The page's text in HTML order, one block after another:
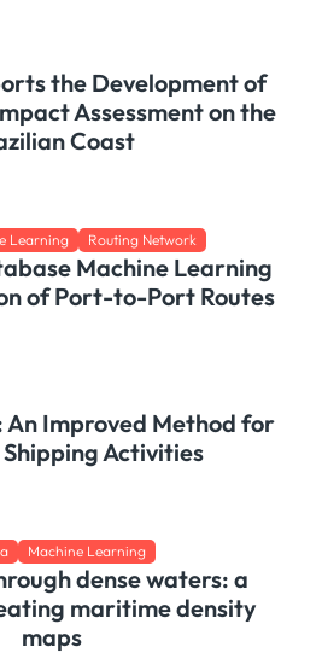
the Development of
Assessment on the
Coast
Learning Routing Network
Machine Learning
of Port-to-Port Routes
An Improved Method for
Activities
Machine Learning
dense waters: a
maritime density
maps